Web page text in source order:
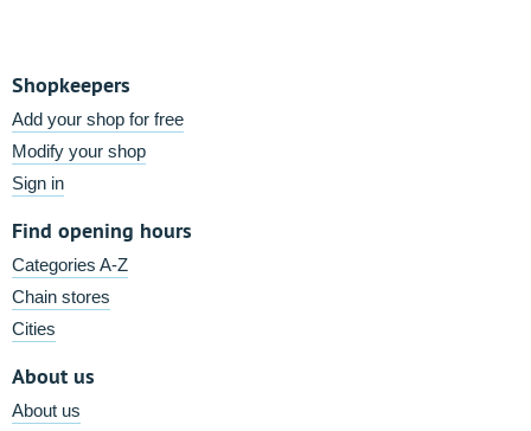
Shopkeepers
Add your shop for free
Modify your shop
Sign in
Find opening hours
Categories A-Z
Chain stores
Cities
About us
About us